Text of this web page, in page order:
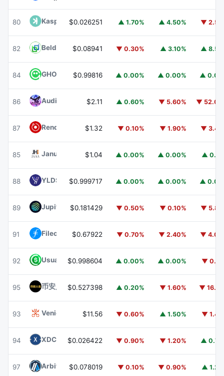
80 Kaspa KAS$0.026251 ▲ 1.70% ▲ 4.50% ▼
82 Beldex BDX$0.08941 ▼ 0.30% ▲ 3.10% ▲
84 GHO $0.99816 ▲ 0.00% ▲ 0.00% ▲
86 Audiera $2.11 ▲ 0.60% ▼ 5.60% ▼
87 Render RENDER$1.32 ▼ 0.10% ▼ 1.90% ▼
85 Janus Henderson Anemoy AAA CLO FundJAAA
$1.04 ▲ 0.00% ▲ 0.00% ▲
88 YLDS YLDS$0.999717 ▲ 0.00% ▲ 0.00% ▲
89 Jupiter JUP
$0.181429 ▼ 0.50% ▼ 0.10% ▼
91 Filecoin FIL
$0.67922 ▼ 0.70% ▼ 2.40% ▼
92 Usual USD USD0
$0.998604 ▲ 0.00% ▲ 0.00% ▼
95 币安人生 (BinanceLife) 币安人生
$0.527398 ▲ 0.20% ▼ 1.60% ▼
93 Venice TokenVVV
$11.56 ▼ 0.60% ▲ 1.50% ▼
94 XDC NetworkXDC
$0.026422 ▼ 0.90% ▼ 1.20% ▲
97 ArbitrumARB
$0.078019 ▼ 0.10% ▼ 0.90% ▲